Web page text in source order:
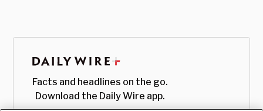
Facts and headlines on the go.
Download the Daily Wire app.